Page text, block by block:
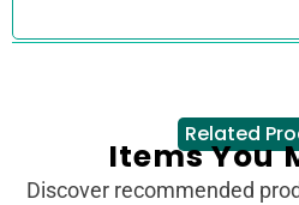
Related
Items You
Discover recommended